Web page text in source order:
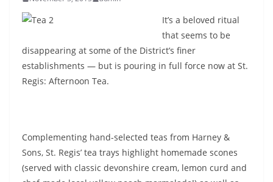
It’s a beloved ritual
that seems to be
disappearing at some of the District’s finer
establishments — but is pouring in full force now at St.
Regis: Afternoon Tea.
Complementing hand-selected teas from Harney &
Sons, St. Regis’ tea trays highlight homemade scones
(served with classic devonshire cream, lemon curd and